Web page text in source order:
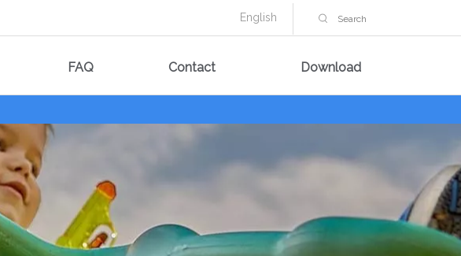
English
FAQ Contact Download